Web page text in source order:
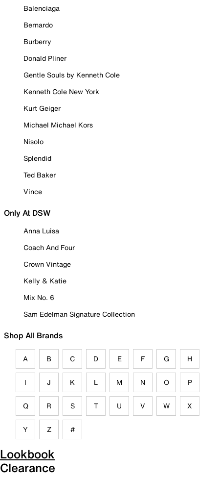
Balenciaga
Bernardo
Burberry
Donald Pliner
Gentle Souls by Kenneth Cole
Kenneth Cole New York
Kurt Geiger
Michael Michael Kors
Nisolo
Splendid
Ted Baker
Vince
Only At DSW
Anna Luisa
Coach And Four
Crown Vintage
Kelly & Katie
Mix No. 6
Sam Edelman Signature Collection
Shop All Brands
A B C D E F G H
I J K L M N O P
Q R S T U V W X
Y Z #
Lookbook
Clearance